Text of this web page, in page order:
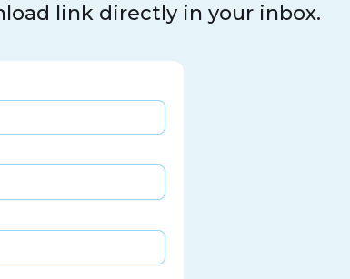
link directly in your inbox.